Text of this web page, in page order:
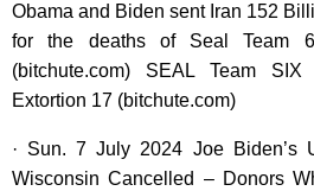
Obama and Biden sent Iran 152
for the deaths of Seal Team 6.
(bitchute.com) SEAL Team
Extortion 17 (bitchute.com)
· Sun. 7 July 2024 Joe Biden’s
Wisconsin Cancelled – Donors